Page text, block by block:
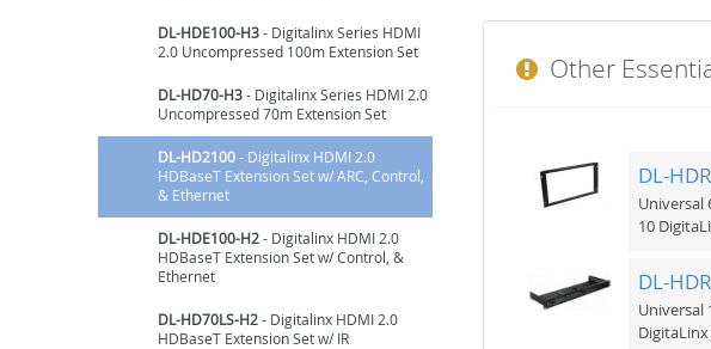
Other
DL-
Universal
10
DL-
Universal
DL-HDE100-H3 - Digitalinx Series HDMI
2.0 Uncompressed 100m Extension Set
DL-HD70-H3 - Digitalinx Series HDMI 2.0
Uncompressed 70m Extension Set
DL-HD2100 - Digitalinx HDMI 2.0
HDBaseT Extension Set w/ ARC, Control,
& Ethernet
DL-HDE100-H2 - Digitalinx HDMI 2.0
HDBaseT Extension Set w/ Control, &
Ethernet
DL-HD70LS-H2 - Digitalinx HDMI 2.0
HDBaseT Extension Set w/ IR